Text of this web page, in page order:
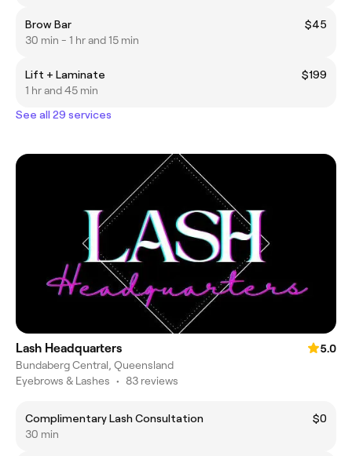
Brow Bar
$45
30 min - 1 hr and 15 min
Lift + Laminate
$199
1 hr and 45 min
See all 29 services
Lash Headquarters
5.0
Bundaberg Central, Queensland
Eyebrows & Lashes • 83 reviews
Complimentary Lash Consultation
$0
30 min